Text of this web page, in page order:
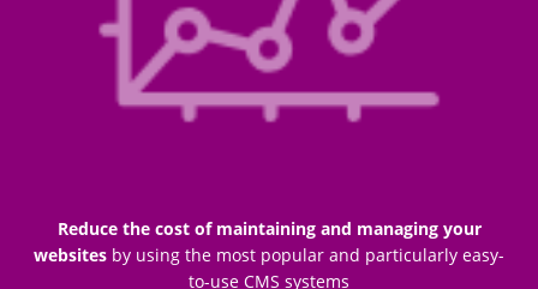
Reduce the cost of maintaining and managing your
websites by using the most popular and particularly easy-
to-use CMS systems